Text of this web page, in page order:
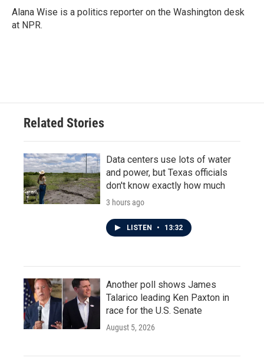
Alana Wise is a politics reporter on the Washington desk
at NPR.
Related Stories
Data centers use lots of water
and power, but Texas officials
don't know exactly how much
3 hours ago
LISTEN • 13:32
Another poll shows James
Talarico leading Ken Paxton in
race for the U.S. Senate
August 5, 2026